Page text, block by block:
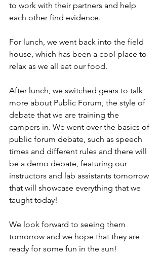
to work with their partners and help
each other find evidence.
For lunch, we went back into the field
house, which has been a cool place to
relax as we all eat our food.
After lunch, we switched gears to talk
more about Public Forum, the style of
debate that we are training the
campers in. We went over the basics of
public forum debate, such as speech
times and different rules and there will
be a demo debate, featuring our
instructors and lab assistants tomorrow
that will showcase everything that we
taught today!
We look forward to seeing them
tomorrow and we hope that they are
ready for some fun in the sun!